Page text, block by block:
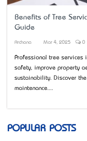
Benefits of Tree
Guide
Archana Mar 4, 2025 0
Professional tree services
safety, improve property
sustainability. Discover
maintenance....
POPULAR POSTS